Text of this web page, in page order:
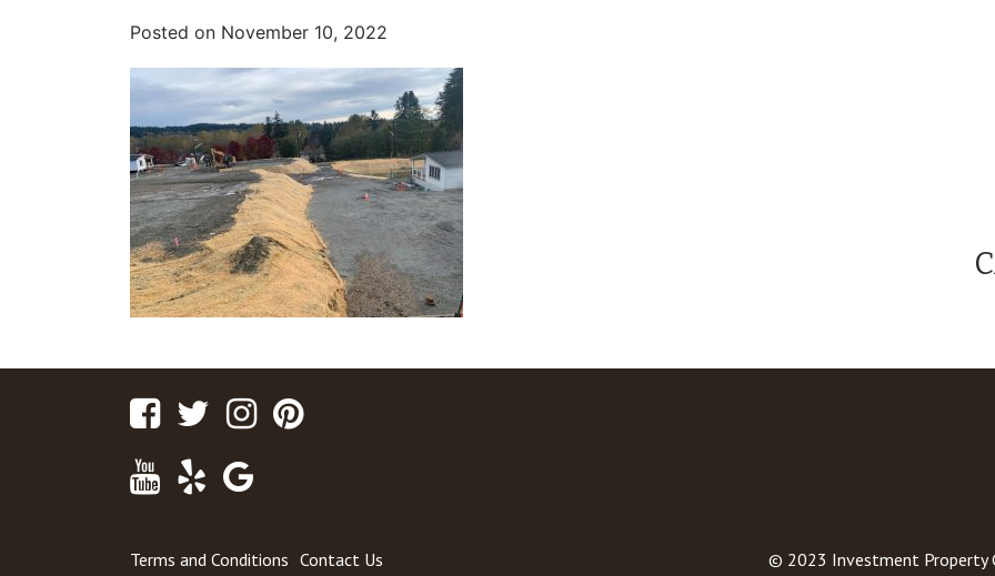
Posted on November 10, 2022
FacebookTwitterInstagram
Youtube
Yelp
Terms and Conditions Contact Us © 2023 Investment Property